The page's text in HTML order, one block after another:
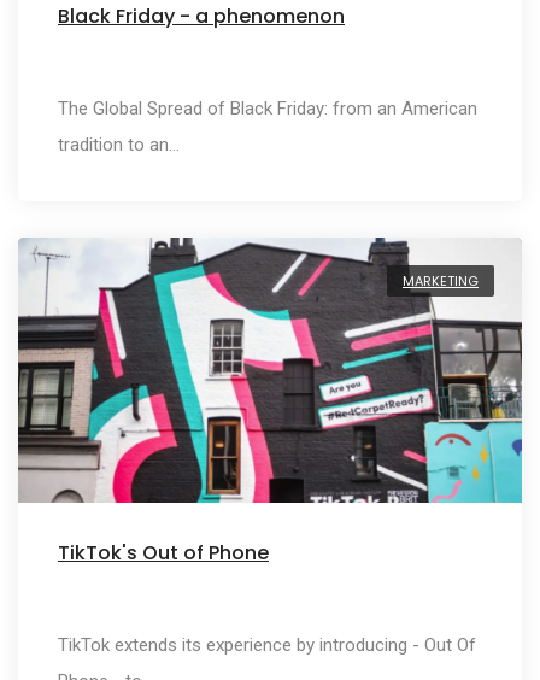
Black Friday - a phenomenon
The Global Spread of Black Friday: from an American
tradition to an…
MARKETING
TikTok's Out of Phone
TikTok extends its experience by introducing - Out Of